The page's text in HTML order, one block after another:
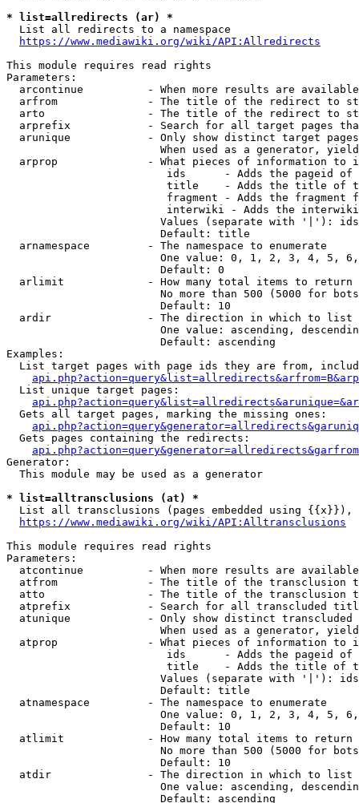
* list=allredirects (ar) *
  List all redirects to a namespace
https://www.mediawiki.org/wiki/API:Allredirects
This module requires read rights
Parameters:
arcontinue          - When more results are
arfrom              - The title of the redirect to
arto                - The title of the redirect to
arprefix            - Search for all target pages
arunique            - Only show distinct target
When used as a generator,
arprop              - What pieces of information to
ids      - Adds the pageid
title    - Adds the title of
fragment - Adds the fragment
interwiki - Adds the
Values (separate with '|'):
                        Default: title
  arnamespace         - The namespace to enumerate
One value: 0, 1, 2, 3, 4, 5,
                        Default: 0
  arlimit             - How many total items to return
No more than 500 (5000 for
                        Default: 10
  ardir               - The direction in which to list
One value: ascending,
                        Default: ascending
Examples:
List target pages with page ids they are from,
  List unique target pages:
  Gets all target pages, marking the missing ones:
  Gets pages containing the redirects:
Generator:
  This module may be used as a generator
* list=alltransclusions (at) *
List all transclusions (pages embedded using {{x}}),
https://www.mediawiki.org/wiki/API:Alltransclusions
This module requires read rights
Parameters:
atcontinue          - When more results are
atfrom              - The title of the transclusion
atto                - The title of the transclusion
atprefix            - Search for all transcluded
atunique            - Only show distinct
When used as a generator,
atprop              - What pieces of information to
ids      - Adds the pageid
title    - Adds the title of
Values (separate with '|'):
                        Default: title
  atnamespace         - The namespace to enumerate
One value: 0, 1, 2, 3, 4, 5,
                        Default: 10
  atlimit             - How many total items to return
No more than 500 (5000 for
                        Default: 10
  atdir               - The direction in which to list
One value: ascending,
                        Default: ascending